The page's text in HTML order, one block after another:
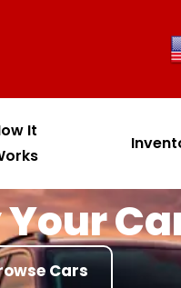
It
Cars